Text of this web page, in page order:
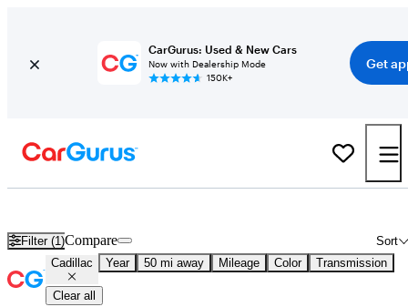
CarGurus: Used & New Cars
Now with Dealership Mode
150K+
Get
Filter (1) Sort
Compare
Cadillac Year 50 mi away Mileage Color Transmission
Clear all